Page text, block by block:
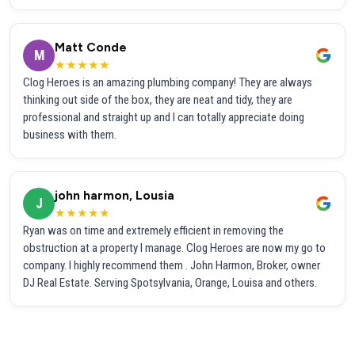
M
Matt Conde
★★★★★
Clog Heroes is an amazing plumbing company! They are always
thinking out side of the box, they are neat and tidy, they are
professional and straight up and I can totally appreciate doing
business with them.
J
john harmon, Lousia
★★★★★
Ryan was on time and extremely efficient in removing the
obstruction at a property I manage. Clog Heroes are now my go to
company. I highly recommend them . John Harmon, Broker, owner
DJ Real Estate. Serving Spotsylvania, Orange, Louisa and others.